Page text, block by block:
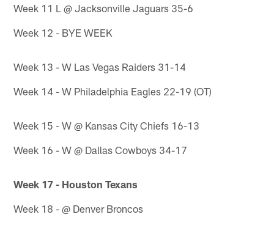
Week 11 L @ Jacksonville Jaguars 35-6
Week 12 - BYE WEEK
Week 13 - W Las Vegas Raiders 31-14
Week 14 - W Philadelphia Eagles 22-19 (OT)
Week 15 - W @ Kansas City Chiefs 16-13
Week 16 - W @ Dallas Cowboys 34-17
Week 17 - Houston Texans
Week 18 - @ Denver Broncos